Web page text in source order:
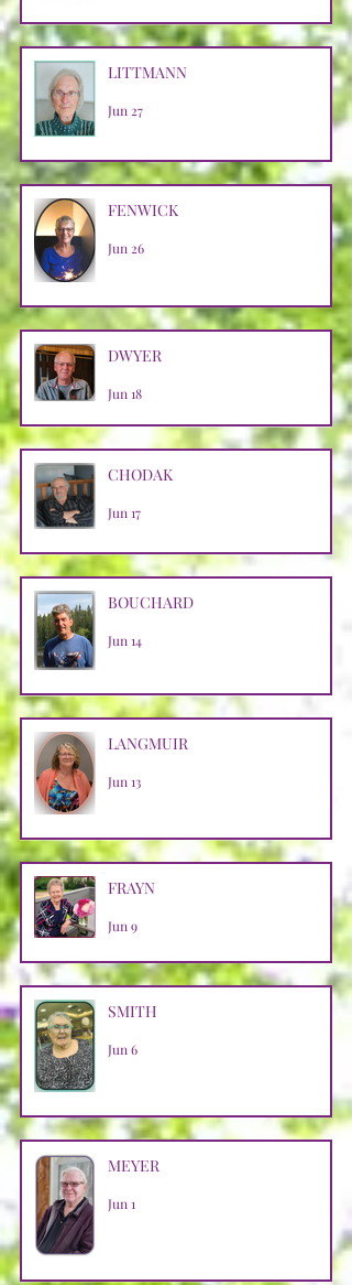
LITTMANN
Jun 27
FENWICK
Jun 26
DWYER
Jun 18
CHODAK
Jun 17
BOUCHARD
Jun 14
LANGMUIR
Jun 13
FRAYN
Jun 9
SMITH
Jun 6
MEYER
Jun 1